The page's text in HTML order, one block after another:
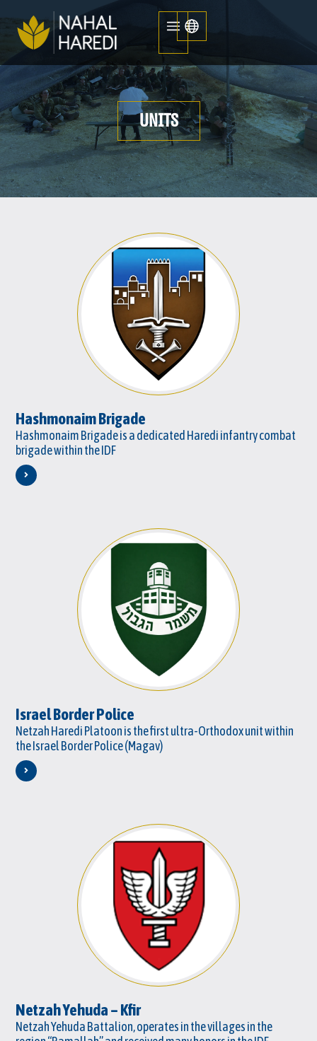
UNITS
Hashmonaim Brigade
Hashmonaim Brigade is a dedicated Haredi infantry combat
brigade within the IDF
Israel Border Police
Netzah Haredi Platoon is the first ultra-Orthodox unit within
the Israel Border Police (Magav)
Netzah Yehuda – Kfir
Netzah Yehuda Battalion, operates in the villages in the